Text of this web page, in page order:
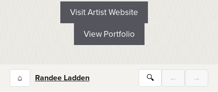
Visit Artist Website
View Portfolio
⌂ Randee Ladden 🔍 ← →